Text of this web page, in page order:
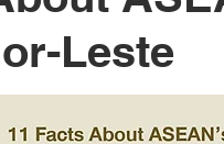
Leste